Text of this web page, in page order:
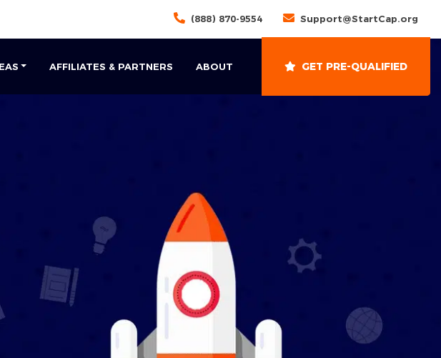
(888) 870-9554 Support@StartCap.org
AFFILIATES & PARTNERS ABOUT GET PRE-QUALIFIED